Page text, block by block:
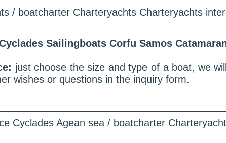
Sailingboats Corfu Samos
just choose the size and type of a boat, we
wishes or questions in the inquiry form.
Cyclades Agean sea / boatcharter